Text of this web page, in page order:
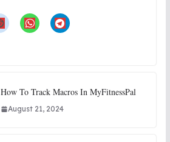
How To Track Macros In MyFitnessPal
August 21, 2024